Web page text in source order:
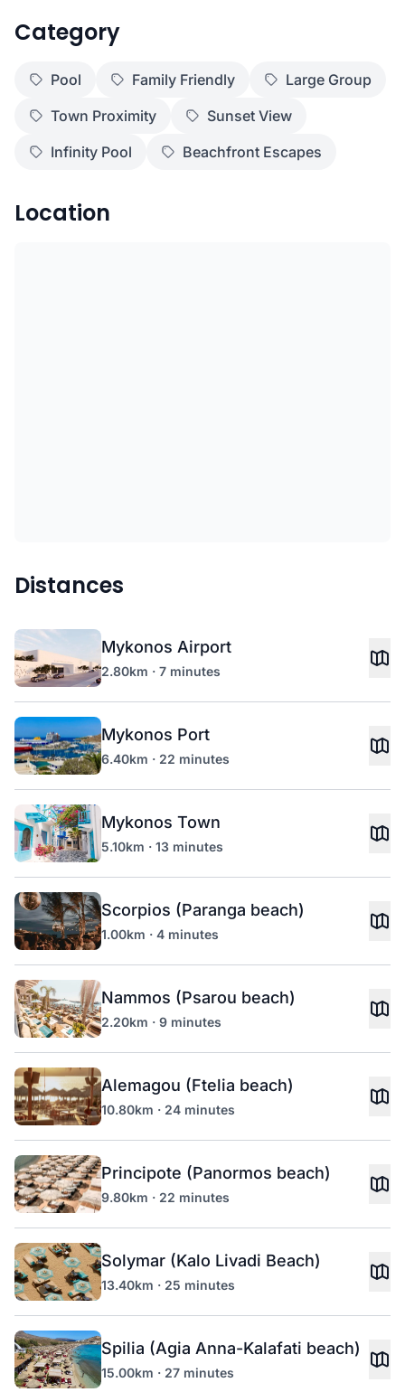
Category
Pool Family Friendly
Large Group
Town Proximity
Sunset View
Infinity Pool
Beachfront Escapes
Location
Distances
Mykonos Airport
2.80km · 7 minutes
Mykonos Port
6.40km · 22 minutes
Mykonos Town
5.10km · 13 minutes
Scorpios (Paranga beach)
1.00km · 4 minutes
Nammos (Psarou beach)
2.20km · 9 minutes
Alemagou (Ftelia beach)
10.80km · 24 minutes
Principote (Panormos beach)
9.80km · 22 minutes
Solymar (Kalo Livadi Beach)
13.40km · 25 minutes
Spilia (Agia Anna-Kalafati beach)
15.00km · 27 minutes